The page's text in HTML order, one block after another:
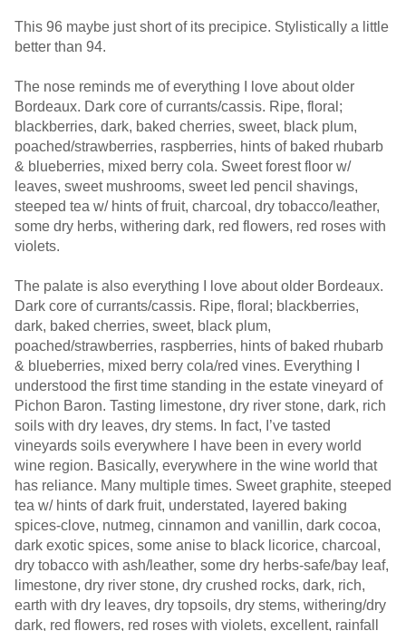
This 96 maybe just short of its precipice. Stylistically a little
better than 94.
The nose reminds me of everything I love about older
Bordeaux. Dark core of currants/cassis. Ripe, floral;
blackberries, dark, baked cherries, sweet, black plum,
poached/strawberries, raspberries, hints of baked rhubarb
& blueberries, mixed berry cola. Sweet forest floor w/
leaves, sweet mushrooms, sweet led pencil shavings,
steeped tea w/ hints of fruit, charcoal, dry tobacco/leather,
some dry herbs, withering dark, red flowers, red roses with
violets.
The palate is also everything I love about older Bordeaux.
Dark core of currants/cassis. Ripe, floral; blackberries,
dark, baked cherries, sweet, black plum,
poached/strawberries, raspberries, hints of baked rhubarb
& blueberries, mixed berry cola/red vines. Everything I
understood the first time standing in the estate vineyard of
Pichon Baron. Tasting limestone, dry river stone, dark, rich
soils with dry leaves, dry stems. In fact, I’ve tasted
vineyards soils everywhere I have been in every world
wine region. Basically, everywhere in the wine world that
has reliance. Many multiple times. Sweet graphite, steeped
tea w/ hints of dark fruit, understated, layered baking
spices-clove, nutmeg, cinnamon and vanillin, dark cocoa,
dark exotic spices, some anise to black licorice, charcoal,
dry tobacco with ash/leather, some dry herbs-safe/bay leaf,
limestone, dry river stone, dry crushed rocks, dark, rich,
earth with dry leaves, dry topsoils, dry stems, withering/dry
dark, red flowers, red roses with violets, excellent, rainfall